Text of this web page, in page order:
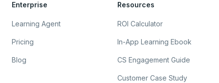
Enterprise
Learning Agent
Pricing
Blog
Resources
ROI Calculator
In-App Learning Ebook
CS Engagement Guide
Customer Case Study